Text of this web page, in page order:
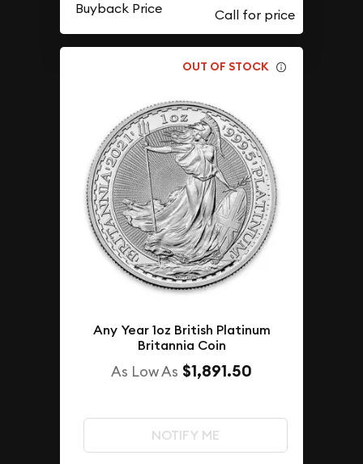
Buyback Price
OUT OF STOCK
Any Year 1oz British Platinum
Britannia Coin
As Low As $1,891.50
NOTIFY ME